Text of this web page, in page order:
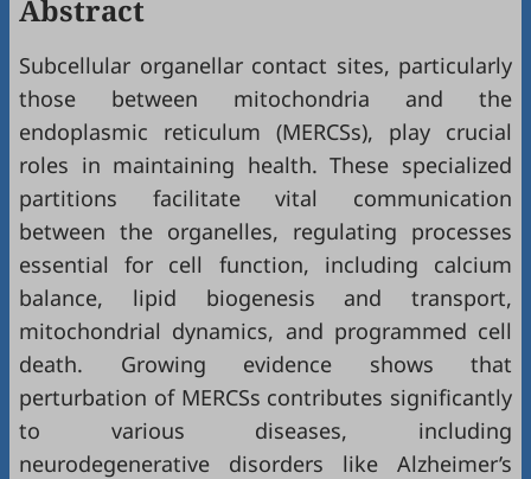
Abstract
Subcellular organellar contact sites, particularly
those between mitochondria and the
endoplasmic reticulum (MERCSs), play crucial
roles in maintaining health. These specialized
partitions facilitate vital communication
between the organelles, regulating processes
essential for cell function, including calcium
balance, lipid biogenesis and transport,
mitochondrial dynamics, and programmed cell
death. Growing evidence shows that
perturbation of MERCSs contributes significantly
to various diseases, including
neurodegenerative disorders like Alzheimer’s